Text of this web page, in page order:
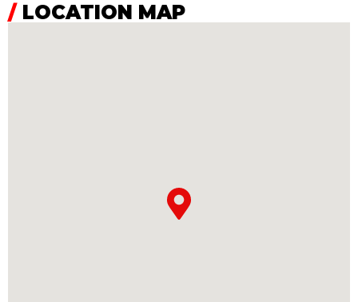
/LOCATION MAP